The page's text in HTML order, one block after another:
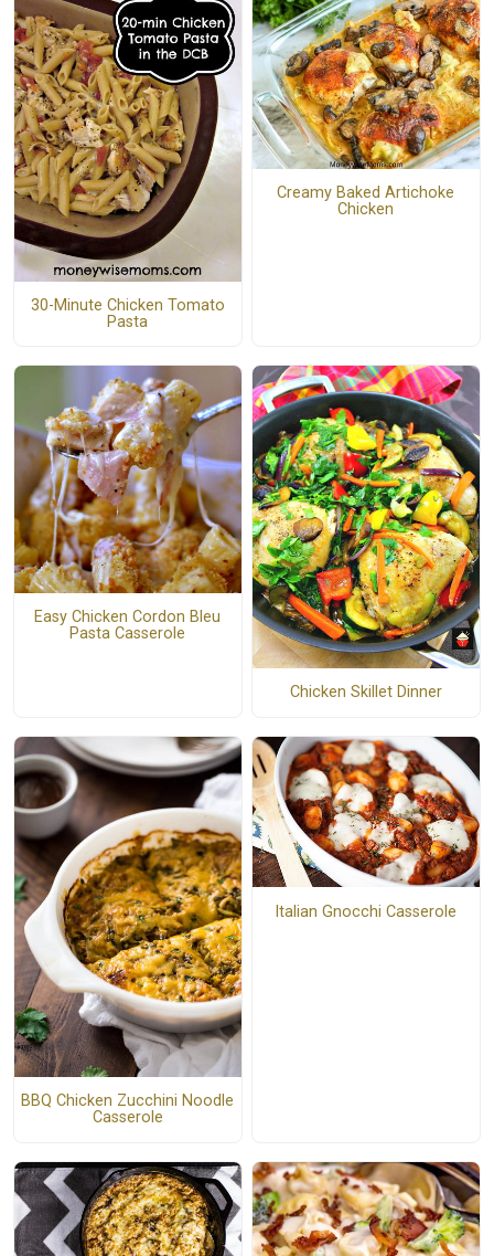
30-Minute Chicken Tomato
Pasta
Creamy Baked Artichoke
Chicken
Easy Chicken Cordon Bleu
Pasta Casserole
Chicken Skillet Dinner
BBQ Chicken Zucchini Noodle
Casserole
Italian Gnocchi Casserole